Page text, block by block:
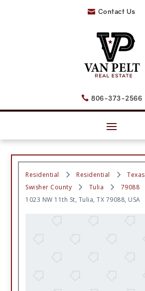
 Contact Us
 806-373-2566
Residential Residential
Texas
Swisher County
Tulia
79088
1023 NW 11th St, Tulia, TX 79088, USA